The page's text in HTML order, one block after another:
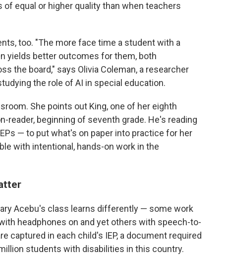
equal or higher quality than when teachers
too. "The more face time a student with a
yields better outcomes for them, both
the board," says Olivia Coleman, a researcher
the role of AI in special education.
She points out King, one of her eighth
reader, beginning of seventh grade. He's reading
— to put what's on paper into practice for her
with intentional, hands-on work in the
Acebu's class learns differently — some work
headphones on and yet others with speech-to-
captured in each child's IEP, a document required
students with disabilities in this country.